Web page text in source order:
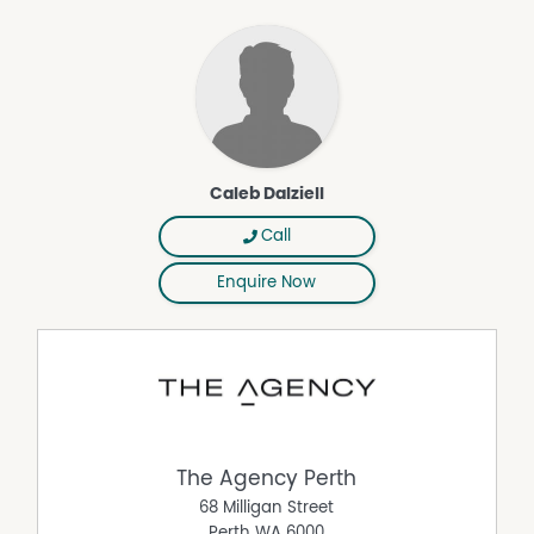
• Fully renovated home
• Renovated kitchen, flooring and laundry (2024)
• Renovated bathroom
• Large powered workshop/shed
• Separate study/activity room with air conditioning
• 6.6kW solar panels
• SMEG oven
• Engineered stone benchtops
• Waterfall-edge breakfast bar
• 600x600 rectified porcelain floor tiling
• Tasmanian Oak timber flooring to bedrooms
Caleb Dalziell
Call
Enquire Now
The Agency Perth
68 Milligan Street